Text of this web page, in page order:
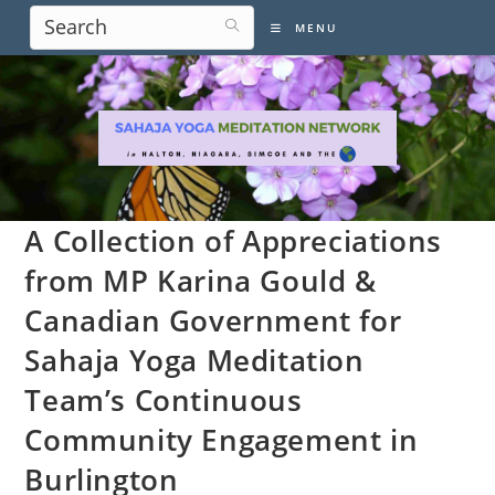
content
MENU
A Collection of Appreciations
from MP Karina Gould &
Canadian Government for
Sahaja Yoga Meditation
Team’s Continuous
Community Engagement in
Burlington